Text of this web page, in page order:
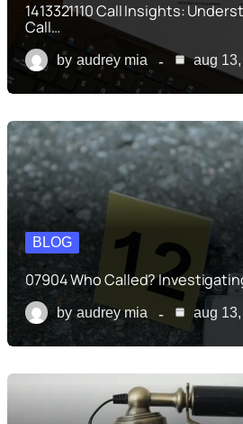
1413321110 Call Insights:
Call…
by audrey mia aug 13,
BLOG
07904 Who Called?
by audrey mia aug